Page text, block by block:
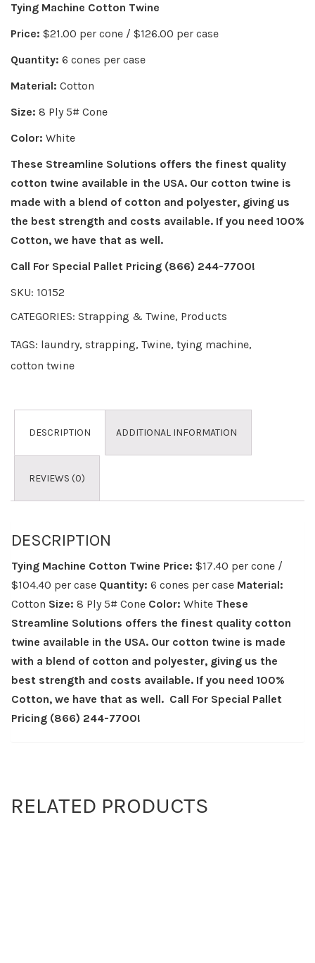
Tying Machine Cotton Twine
Price: $21.00 per cone / $126.00 per case
Quantity: 6 cones per case
Material: Cotton
Size: 8 Ply 5# Cone
Color: White
These Streamline Solutions offers the finest quality
cotton twine available in the USA. Our cotton twine is
made with a blend of cotton and polyester, giving us
the best strength and costs available. If you need 100%
Cotton, we have that as well.
Call For Special Pallet Pricing (866) 244-7700!
SKU: 10152
CATEGORIES: Strapping & Twine, Products
TAGS: laundry, strapping, Twine, tying machine,
cotton twine
DESCRIPTION ADDITIONAL INFORMATION
REVIEWS (0)
DESCRIPTION
Tying Machine Cotton Twine Price: $17.40 per cone /
$104.40 per case Quantity: 6 cones per case Material:
Cotton Size: 8 Ply 5# Cone Color: White These
Streamline Solutions offers the finest quality cotton
twine available in the USA. Our cotton twine is made
with a blend of cotton and polyester, giving us the
best strength and costs available. If you need 100%
Cotton, we have that as well. Call For Special Pallet
Pricing (866) 244-7700!
RELATED PRODUCTS